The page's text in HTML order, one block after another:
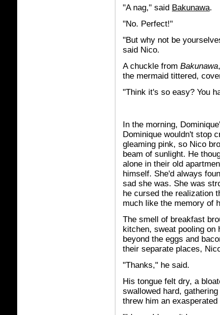
"A nag," said Bakunawa.
"No. Perfect!"
"But why not be
said Nico.
A chuckle from Bakunawa
the mermaid tittered,
"Think it's so easy? You
In the morning,
Dominique wouldn't stop
gleaming pink, so Nico
beam of sunlight. He
alone in their old
himself. She'd always
sad she was. She was
he cursed the realization
much like the memory of
The smell of breakfast
kitchen, sweat pooling on
beyond the eggs and
their separate places,
"Thanks," he said.
His tongue felt dry, a
swallowed hard,
threw him an